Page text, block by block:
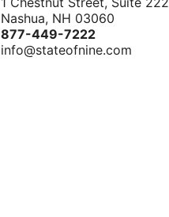
Nashua, NH 03060
877-­449-­7222
info@stateofnine.com